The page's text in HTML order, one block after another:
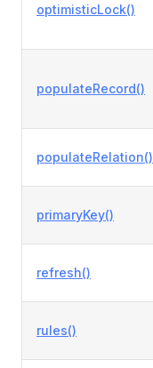
optimisticLock()
populateRecord()
populateRelation()
primaryKey()
refresh()
rules()